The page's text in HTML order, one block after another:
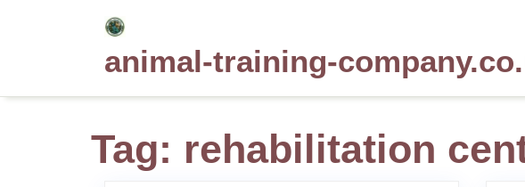
animal-training-
Tag: rehabilitation